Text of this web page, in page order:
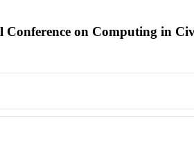
Conference on Computing in